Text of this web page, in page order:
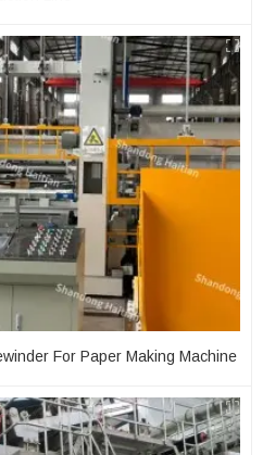
For Paper Making Machine